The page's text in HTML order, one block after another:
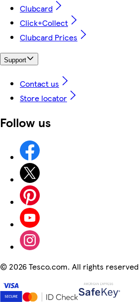
Clubcard
Click+Collect
Clubcard Prices
Support
Contact us
Store locator
Follow us
© 2026 Tesco.com. All rights reserved